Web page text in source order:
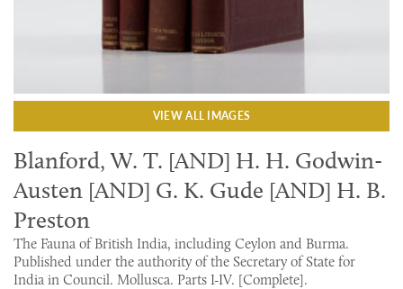
VIEW ALL IMAGES
Blanford, W. T. [AND] H. H. Godwin-
Austen [AND] G. K. Gude [AND] H. B.
Preston
The Fauna of British India, including Ceylon and Burma.
Published under the authority of the Secretary of State for
India in Council. Mollusca. Parts I-IV. [Complete].